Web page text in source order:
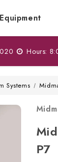
Hours:
Systems
P7